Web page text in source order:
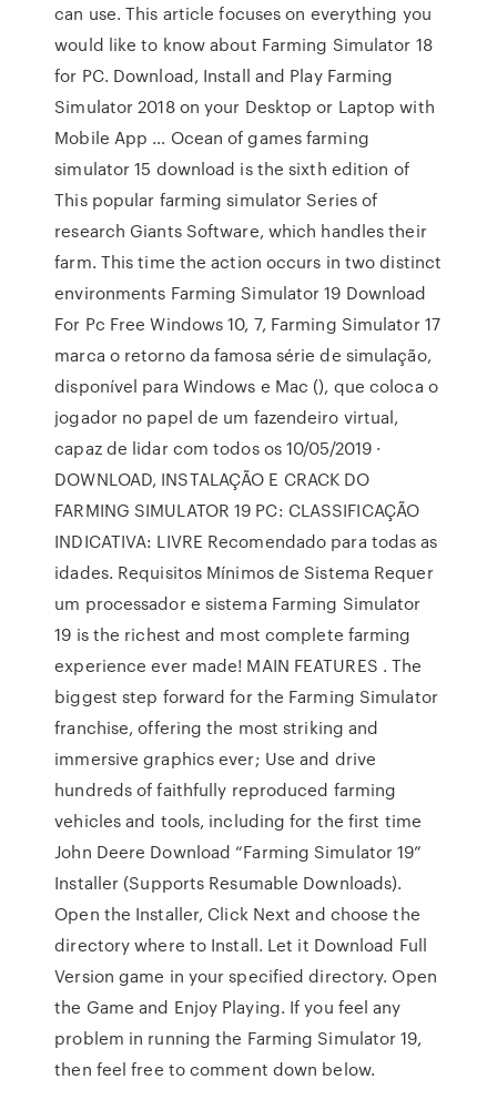
can use. This article focuses on everything you
would like to know about Farming Simulator 18
for PC. Download, Install and Play Farming
Simulator 2018 on your Desktop or Laptop with
Mobile App … Ocean of games farming
simulator 15 download is the sixth edition of
This popular farming simulator Series of
research Giants Software, which handles their
farm. This time the action occurs in two distinct
environments Farming Simulator 19 Download
For Pc Free Windows 10, 7, Farming Simulator 17
marca o retorno da famosa série de simulação,
disponível para Windows e Mac (), que coloca o
jogador no papel de um fazendeiro virtual,
capaz de lidar com todos os 10/05/2019 ·
DOWNLOAD, INSTALAÇÃO E CRACK DO
FARMING SIMULATOR 19 PC: CLASSIFICAÇÃO
INDICATIVA: LIVRE Recomendado para todas as
idades. Requisitos Mínimos de Sistema Requer
um processador e sistema Farming Simulator
19 is the richest and most complete farming
experience ever made! MAIN FEATURES . The
biggest step forward for the Farming Simulator
franchise, offering the most striking and
immersive graphics ever; Use and drive
hundreds of faithfully reproduced farming
vehicles and tools, including for the first time
John Deere Download “Farming Simulator 19”
Installer (Supports Resumable Downloads).
Open the Installer, Click Next and choose the
directory where to Install. Let it Download Full
Version game in your specified directory. Open
the Game and Enjoy Playing. If you feel any
problem in running the Farming Simulator 19,
then feel free to comment down below.